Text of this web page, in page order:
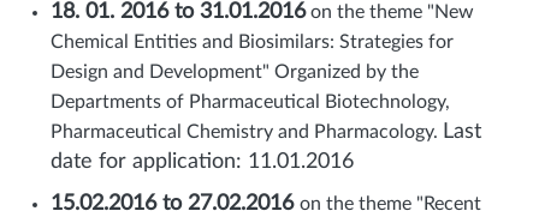
18. 01. 2016 to 31.01.2016on the theme "New
Chemical Entities and Biosimilars: Strategies for
Design and Development" Organized by the
Departments of Pharmaceutical Biotechnology,
Pharmaceutical Chemistry and Pharmacology. Last
date for application: 11.01.2016
15.02.2016 to 27.02.2016 on the theme "Recent